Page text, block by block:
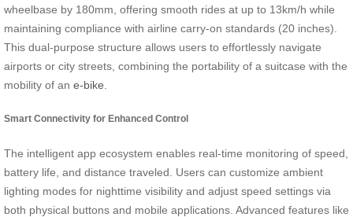
wheelbase by 180mm, offering smooth rides at up to 13km/h while
maintaining compliance with airline carry-on standards (20 inches).
This dual-purpose structure allows users to effortlessly navigate
airports or city streets, combining the portability of a suitcase with the
mobility of an e-bike
Smart Connectivity for Enhanced Control
The intelligent app ecosystem enables real-time monitoring of speed,
battery life, and distance traveled. Users can customize ambient
lighting modes for nighttime visibility and adjust speed settings via
both physical buttons and mobile applications. Advanced features like